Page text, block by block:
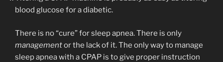
blood glucose for a diabetic.
There is no “cure” for sleep apnea. There is only
managementor the lack of it. The only way to manage
sleep apnea with a CPAP is to give proper instruction